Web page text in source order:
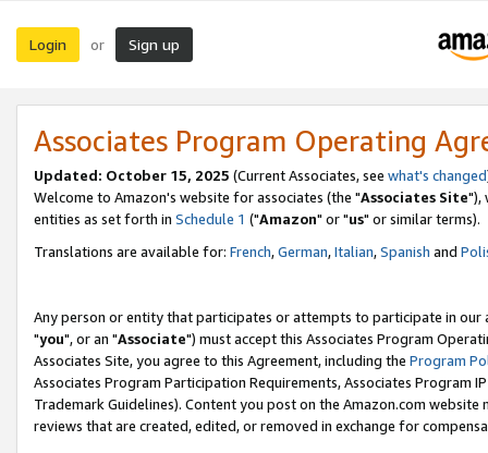
Login or Sign up
Associates Program Operating
Updated: October 15, 2025 (Current Associates, see what's changed
Welcome to Amazon's website for associates (the "Associates Site"),
entities as set forth in Schedule 1 ("Amazon" or "us" or similar terms).
Translations are available for: French,German,Italian,Spanish and
Any person or entity that participates or attempts to participate in our
"you", or an "Associate") must accept this Associates Program
Associates Site, you agree to this Agreement, including the Program
Associates Program Participation Requirements, Associates Program
Trademark Guidelines). Content you post on the Amazon.com
reviews that are created, edited, or removed in exchange for